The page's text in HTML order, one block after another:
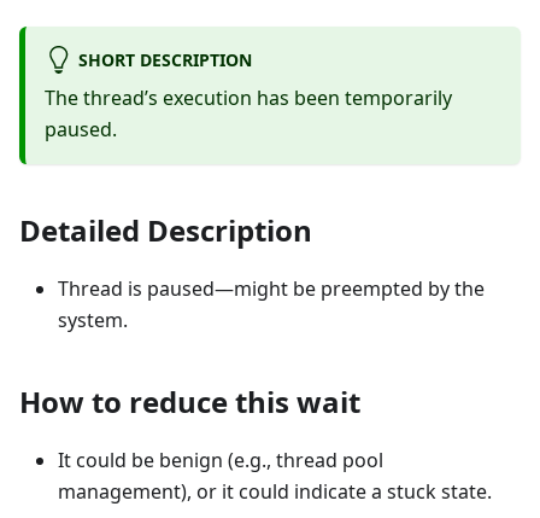
SHORT DESCRIPTION
The thread’s execution has been temporarily
paused.
Detailed Description
Thread is paused—might be preempted by the
system.
How to reduce this wait
It could be benign (e.g., thread pool
management), or it could indicate a stuck state.